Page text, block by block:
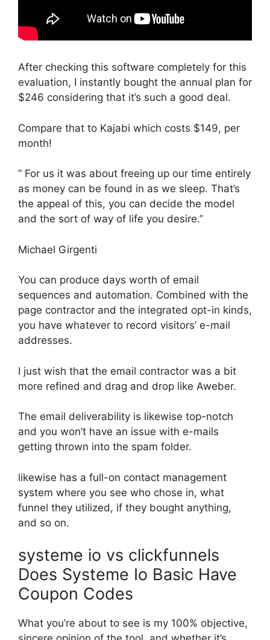
After checking this software completely for this
evaluation, I instantly bought the annual plan for
$246 considering that it’s such a good deal.
Compare that to Kajabi which costs $149, per
month!
” For us it was about freeing up our time entirely
as money can be found in as we sleep. That’s
the appeal of this, you can decide the model
and the sort of way of life you desire.”
Michael Girgenti
You can produce days worth of email
sequences and automation. Combined with the
page contractor and the integrated opt-in kinds,
you have whatever to record visitors’ e-mail
addresses.
I just wish that the email contractor was a bit
more refined and drag and drop like Aweber.
The email deliverability is likewise top-notch
and you won’t have an issue with e-mails
getting thrown into the spam folder.
likewise has a full-on contact management
system where you see who chose in, what
funnel they utilized, if they bought anything,
and so on.
systeme io vs clickfunnels
Does Systeme Io Basic Have
Coupon Codes
What you’re about to see is my 100% objective,